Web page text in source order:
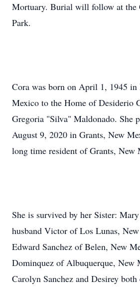
Mortuary. Burial will follow at the
Park.
Cora was born on April 1, 1945 in
Mexico to the Home of Desiderio
Gregoria "Silva" Maldonado. She
August 9, 2020 in Grants, New
long time resident of Grants, New
She is survived by her Sister:
husband Victor of Los Lunas,
Edward Sanchez of Belen, New
Dominquez of Albuquerque, New
Carolyn Sanchez and Desirey